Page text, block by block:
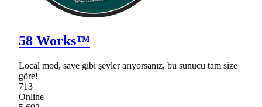
58 Works™
Local mod, save gibi şeyler arıyorsanız, bu sunucu tam size
göre!
713
Online